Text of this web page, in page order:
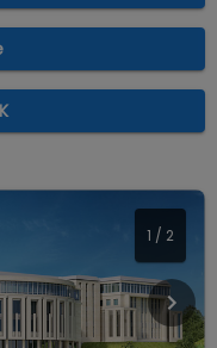
1 / 2